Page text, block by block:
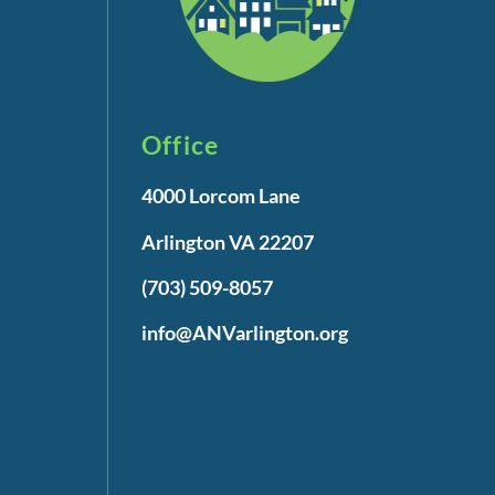
Office
4000 Lorcom Lane
Arlington VA 22207
(703) 509-8057
info@ANVarlington.org